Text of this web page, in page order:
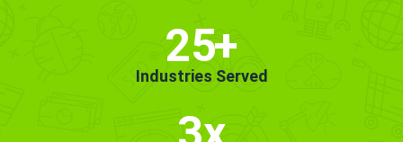
25+
Industries Served